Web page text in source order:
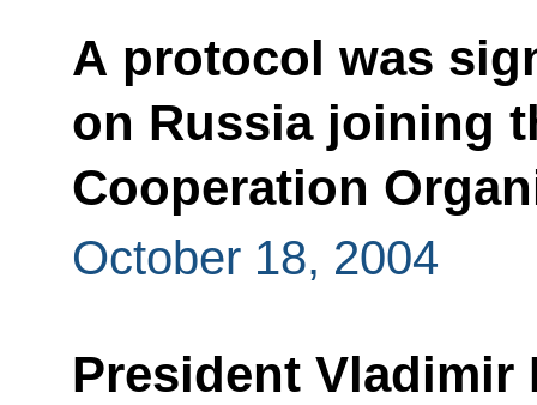
A protocol was
on Russia joining
Cooperation
October 18, 2004
President Vladimir